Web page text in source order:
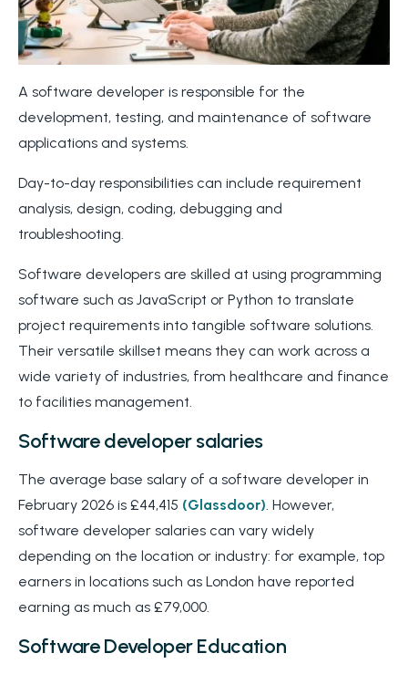
A software developer is responsible for the
development, testing, and maintenance of software
applications and systems.
Day-to-day responsibilities can include requirement
analysis, design, coding, debugging and
troubleshooting.
Software developers are skilled at using programming
software such as JavaScript or Python to translate
project requirements into tangible software solutions.
Their versatile skillset means they can work across a
wide variety of industries, from healthcare and finance
to facilities management.
Software developer salaries
The average base salary of a software developer in
February 2026 is £44,415 (Glassdoor). However,
software developer salaries can vary widely
depending on the location or industry: for example, top
earners in locations such as London have reported
earning as much as £79,000.
Software Developer Education